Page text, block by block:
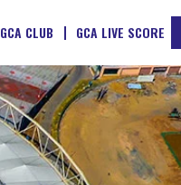
GCA CLUB GCA LIVE SCORE